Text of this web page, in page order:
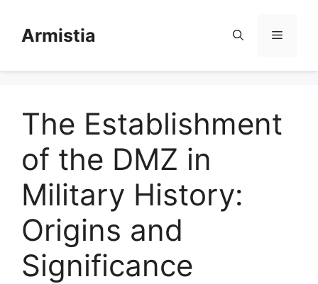
contentArmistia Menu
The Establishment
of the DMZ in
Military History:
Origins and
Significance